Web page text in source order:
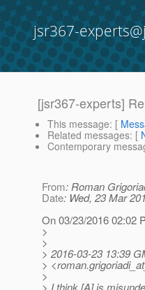
jsr367-
[jsr367-experts]
This message: [
Related messages: [
Contemporary
From: Roman
Date: Wed, 23 Mar
On 03/23/2016 02:02
>
>
> 2016-03-23 13:39
>
>
> I think [A] is